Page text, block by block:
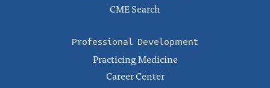
CME Search
Professional Development
Practicing Medicine
Career Center